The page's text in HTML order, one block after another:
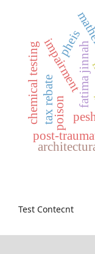
fatima jinnah
impairment
post-
chemical testing poison
pheis
tax rebate
Test Contecnt